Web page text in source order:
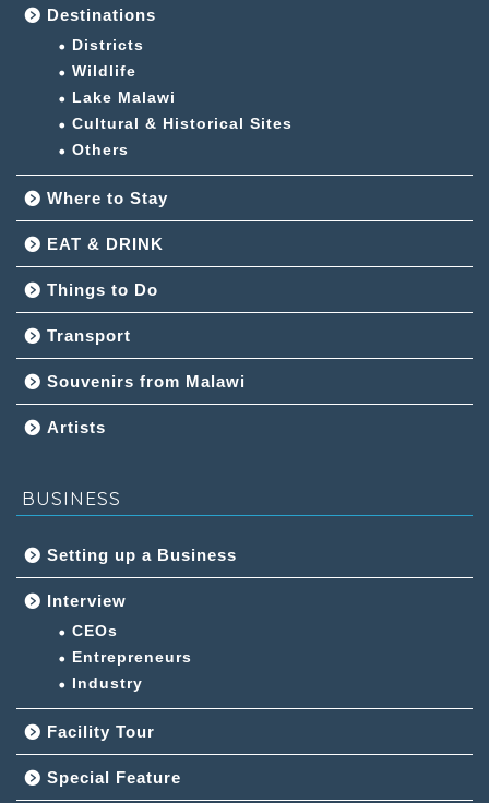
Destinations
Districts
Wildlife
Lake Malawi
Cultural & Historical Sites
Others
Where to Stay
EAT & DRINK
Things to Do
Transport
Souvenirs from Malawi
Artists
BUSINESS
Setting up a Business
Interview
CEOs
Entrepreneurs
Industry
Facility Tour
Special Feature